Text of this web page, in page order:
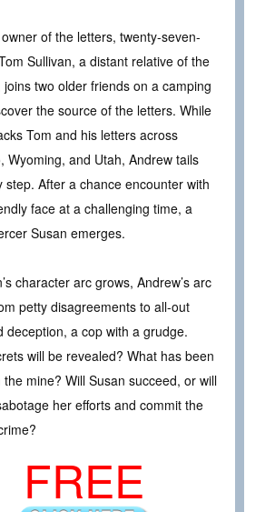
of the letters, twenty-seven-
Sullivan, a distant relative of the
joins two older friends on a camping
the source of the letters. While
Tom and his letters across
Wyoming, and Utah, Andrew tails
step. After a chance encounter with
face at a challenging time, a
Susan emerges.
character arc grows, Andrew’s arc
petty disagreements to all-out
deception, a cop with a grudge.
will be revealed? What has been
the mine? Will Susan succeed, or will
her efforts and commit the
FREE